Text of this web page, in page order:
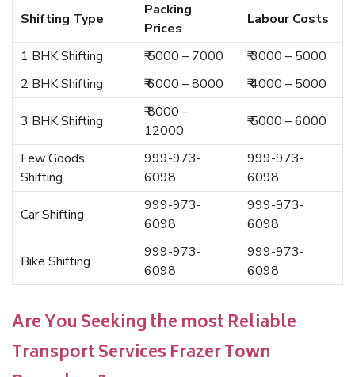
Shifting Type
Packing
Prices
Labour Costs
1 BHK Shifting ₹ 5000 – 7000
₹ 3000 – 5000
2 BHK Shifting
₹ 6000 – 8000 ₹ 4000 – 5000
3 BHK Shifting
₹ 8000 –
12000
₹ 5000 – 6000
Few Goods
Shifting
999-973-
6098
999-973-
6098
Car Shifting
999-973-
6098
999-973-
6098
Bike Shifting
999-973-
6098
999-973-
6098
Are You Seeking the most Reliable
Transport Services Frazer Town